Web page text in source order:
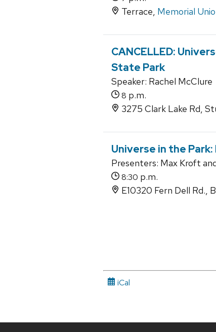
Terrace, Memorial
CANCELLED:
State Park
Speaker: Rachel McClure
8 p.m.
3275 Clark Lake Rd,
Universe in the
Presenters: Max Kroft
8:30 p.m.
E10320 Fern Dell Rd.,
iCal